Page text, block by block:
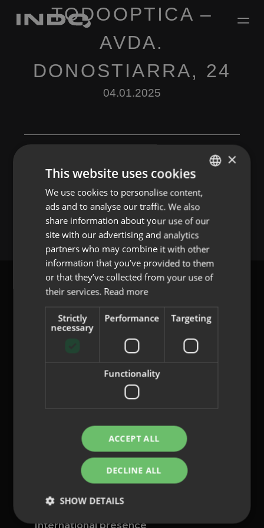
TODOOPTICA –
AVDA.
DONOSTIARRA, 24
04.01.2025
Leave a Reply
You must belogged into post a comment.
content@indo.es
Privacy Policy
Whistleblowing channel
International presence
ENGLISH
SPANISH
FRENCH
PORTUGUESE
×
This website uses cookies
We use cookies to personalise content,
ads and to analyse our traffic. We also
share information about your use of our
site with our advertising and analytics
partners who may combine it with other
information that you’ve provided to them
or that they’ve collected from your use of
their services. Read more
Strictly
necessary
Performance Targeting
Functionality
ACCEPT ALL
DECLINE ALL
SHOW DETAILS